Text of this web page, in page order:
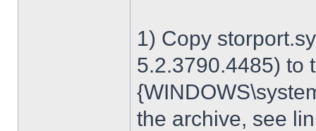
1) Copy
5.2.3790.4485) to
the archive, see